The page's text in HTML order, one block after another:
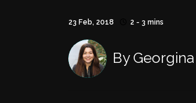
23 Feb, 2018 2 - 3 mins
By